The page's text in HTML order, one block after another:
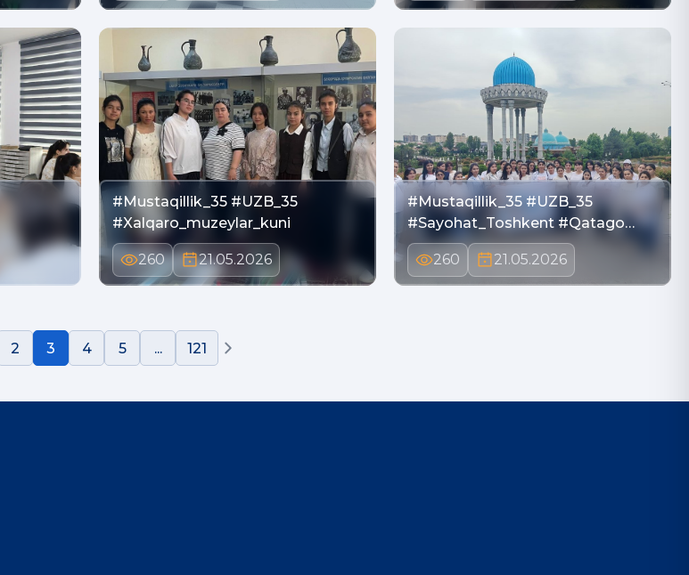
#Mustaqillik_35 #UZB_35
#Xalqaro_muzeylar_kuni
260 21.05.2026
#Mustaqillik_35 #UZB_35
#Sayohat_Toshkent #Qatago…
260 21.05.2026
2 3 4 5 ... 121